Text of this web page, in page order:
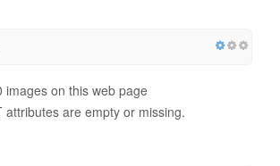
images on this web page
attributes are empty or missing.